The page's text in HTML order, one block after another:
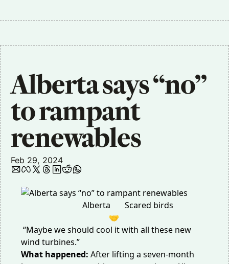
Alberta says “no”
to rampant
renewables
Feb 29, 2024
Alberta Scared birds
🤝
“Maybe we should cool it with all these new
wind turbines.”
What happened: After lifting a seven-month